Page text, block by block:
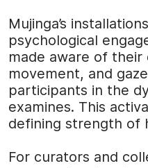
Mujinga’s
psychological
made aware of their
movement, and
participants in the
examines. This
defining strength of
For curators and